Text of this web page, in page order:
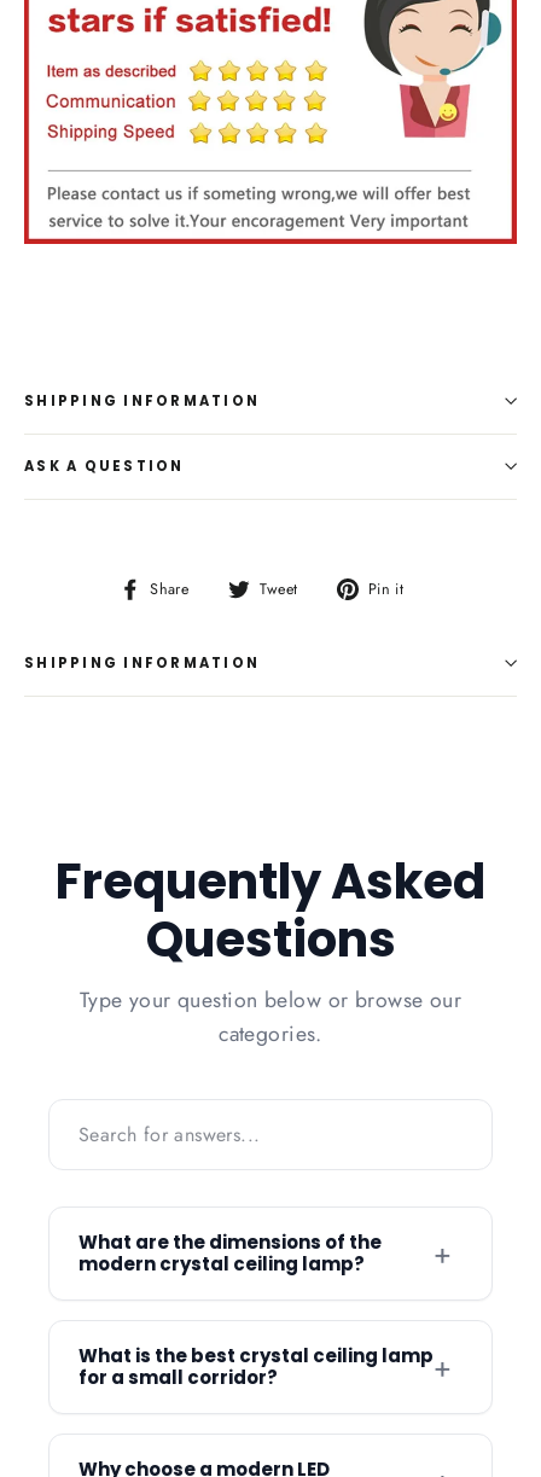
SHIPPING INFORMATION
ASK A QUESTION
Share
Share Tweet
Tweet Pin it
SHIPPING INFORMATION
Frequently Asked
Questions
Type your question below or browse our
categories.
What are the dimensions of the
modern crystal ceiling lamp?
+
The modern crystal ceiling lamp is
available in two primary sizes: a 60cm
diameter and a larger 80cm diameter
version. These size options allow you to
What is the best crystal ceiling lamp
for a small corridor?
+
The Nordic Modern Crystal Ceiling Lamp
is an ideal choice for small corridors due
Why choose a modern LED